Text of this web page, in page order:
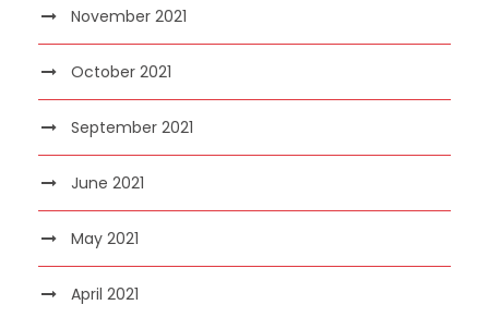
November 2021
October 2021
September 2021
June 2021
May 2021
April 2021